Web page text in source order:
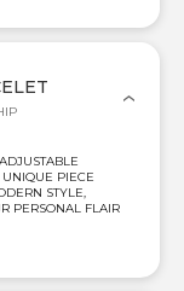
UNIQUE PIECE
STYLE,
PERSONAL FLAIR